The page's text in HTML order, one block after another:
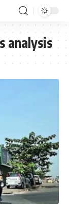
analysis